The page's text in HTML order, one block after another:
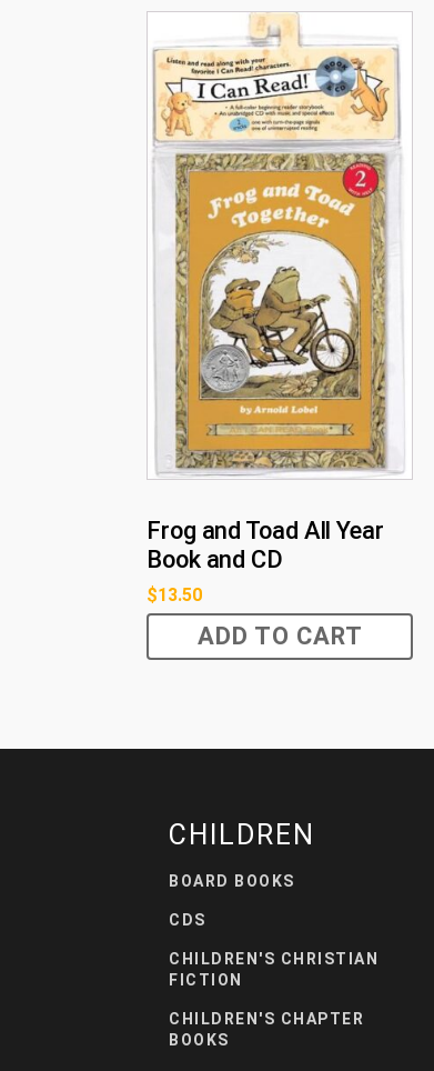
Frog and Toad All Year
Book and CD
$13.50
ADD TO CART
CHILDREN
BOARD BOOKS
CDS
CHILDREN'S CHRISTIAN
FICTION
CHILDREN'S CHAPTER
BOOKS